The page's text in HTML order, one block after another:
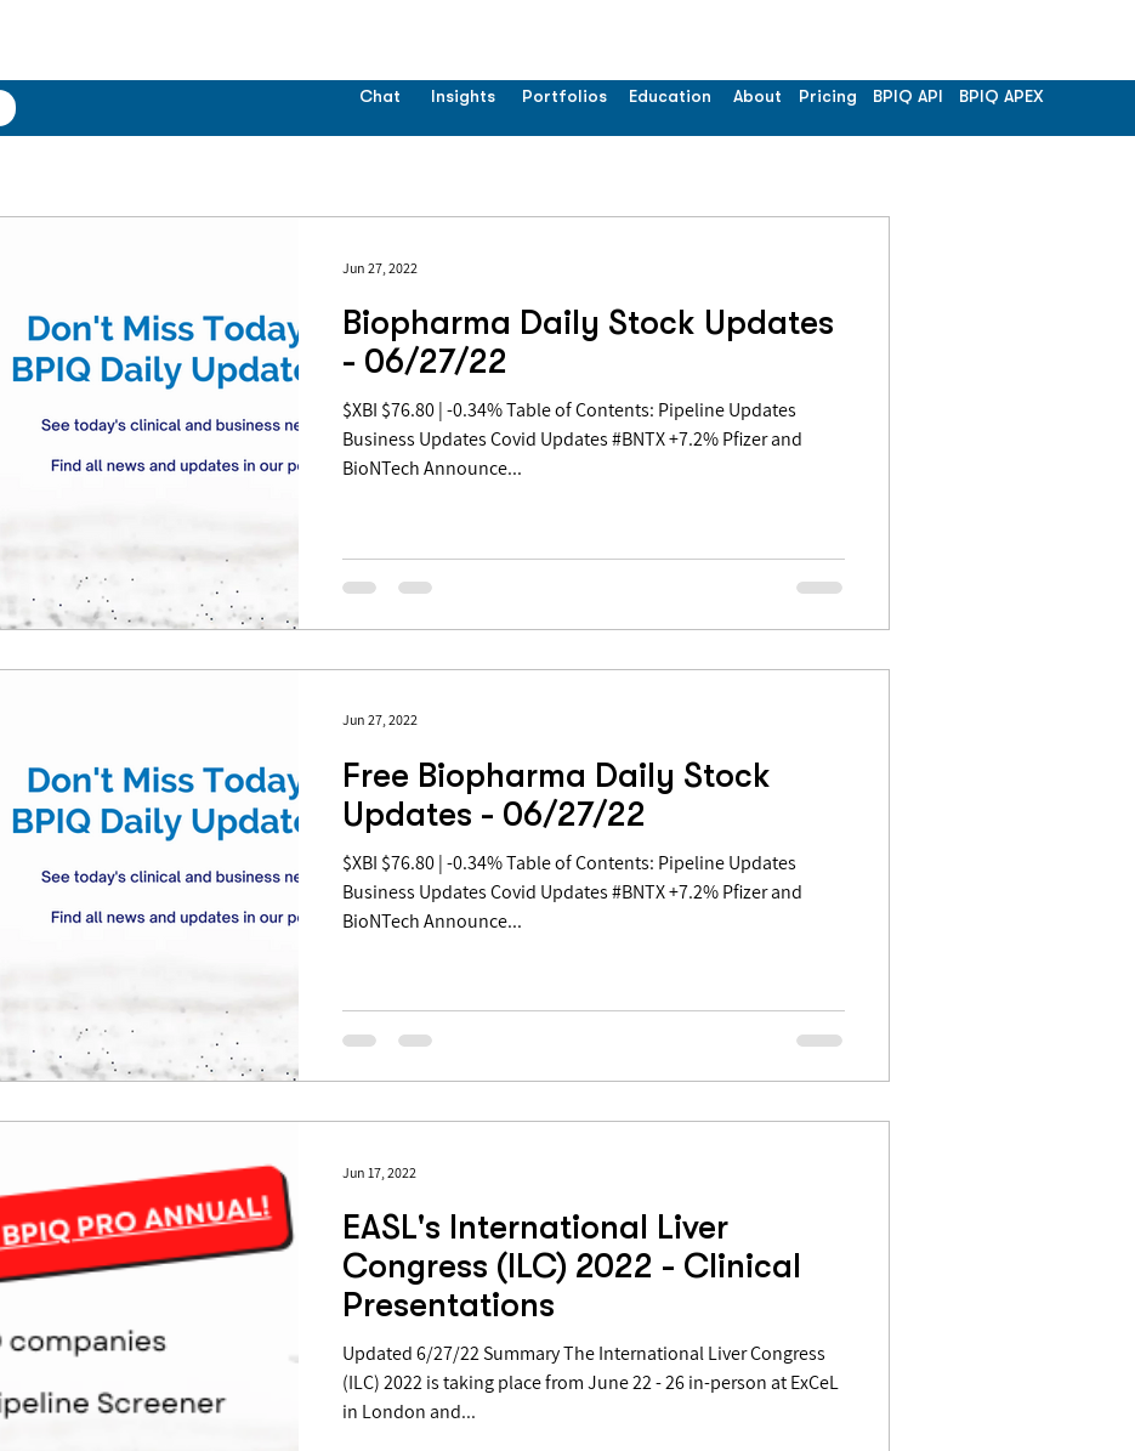
Chat Insights Portfolios Education About Pricing BPIQ API BPIQ APEX
Biopharma Daily Stock Updates
- 06/27/22
$XBI $76.80 | -0.34% Table of Contents: Pipeline Updates
Business Updates Covid Updates #BNTX +7.2% Pfizer and
BioNTech Announce...
Jun 27, 2022
Free Biopharma Daily Stock
Updates - 06/27/22
$XBI $76.80 | -0.34% Table of Contents: Pipeline Updates
Business Updates Covid Updates #BNTX +7.2% Pfizer and
BioNTech Announce...
Jun 27, 2022
EASL's International Liver
Congress (ILC) 2022 - Clinical
Presentations
Updated 6/27/22 Summary The International Liver Congress
(ILC) 2022 is taking place from June 22 - 26 in-person at ExCeL
in London and...
Jun 17, 2022